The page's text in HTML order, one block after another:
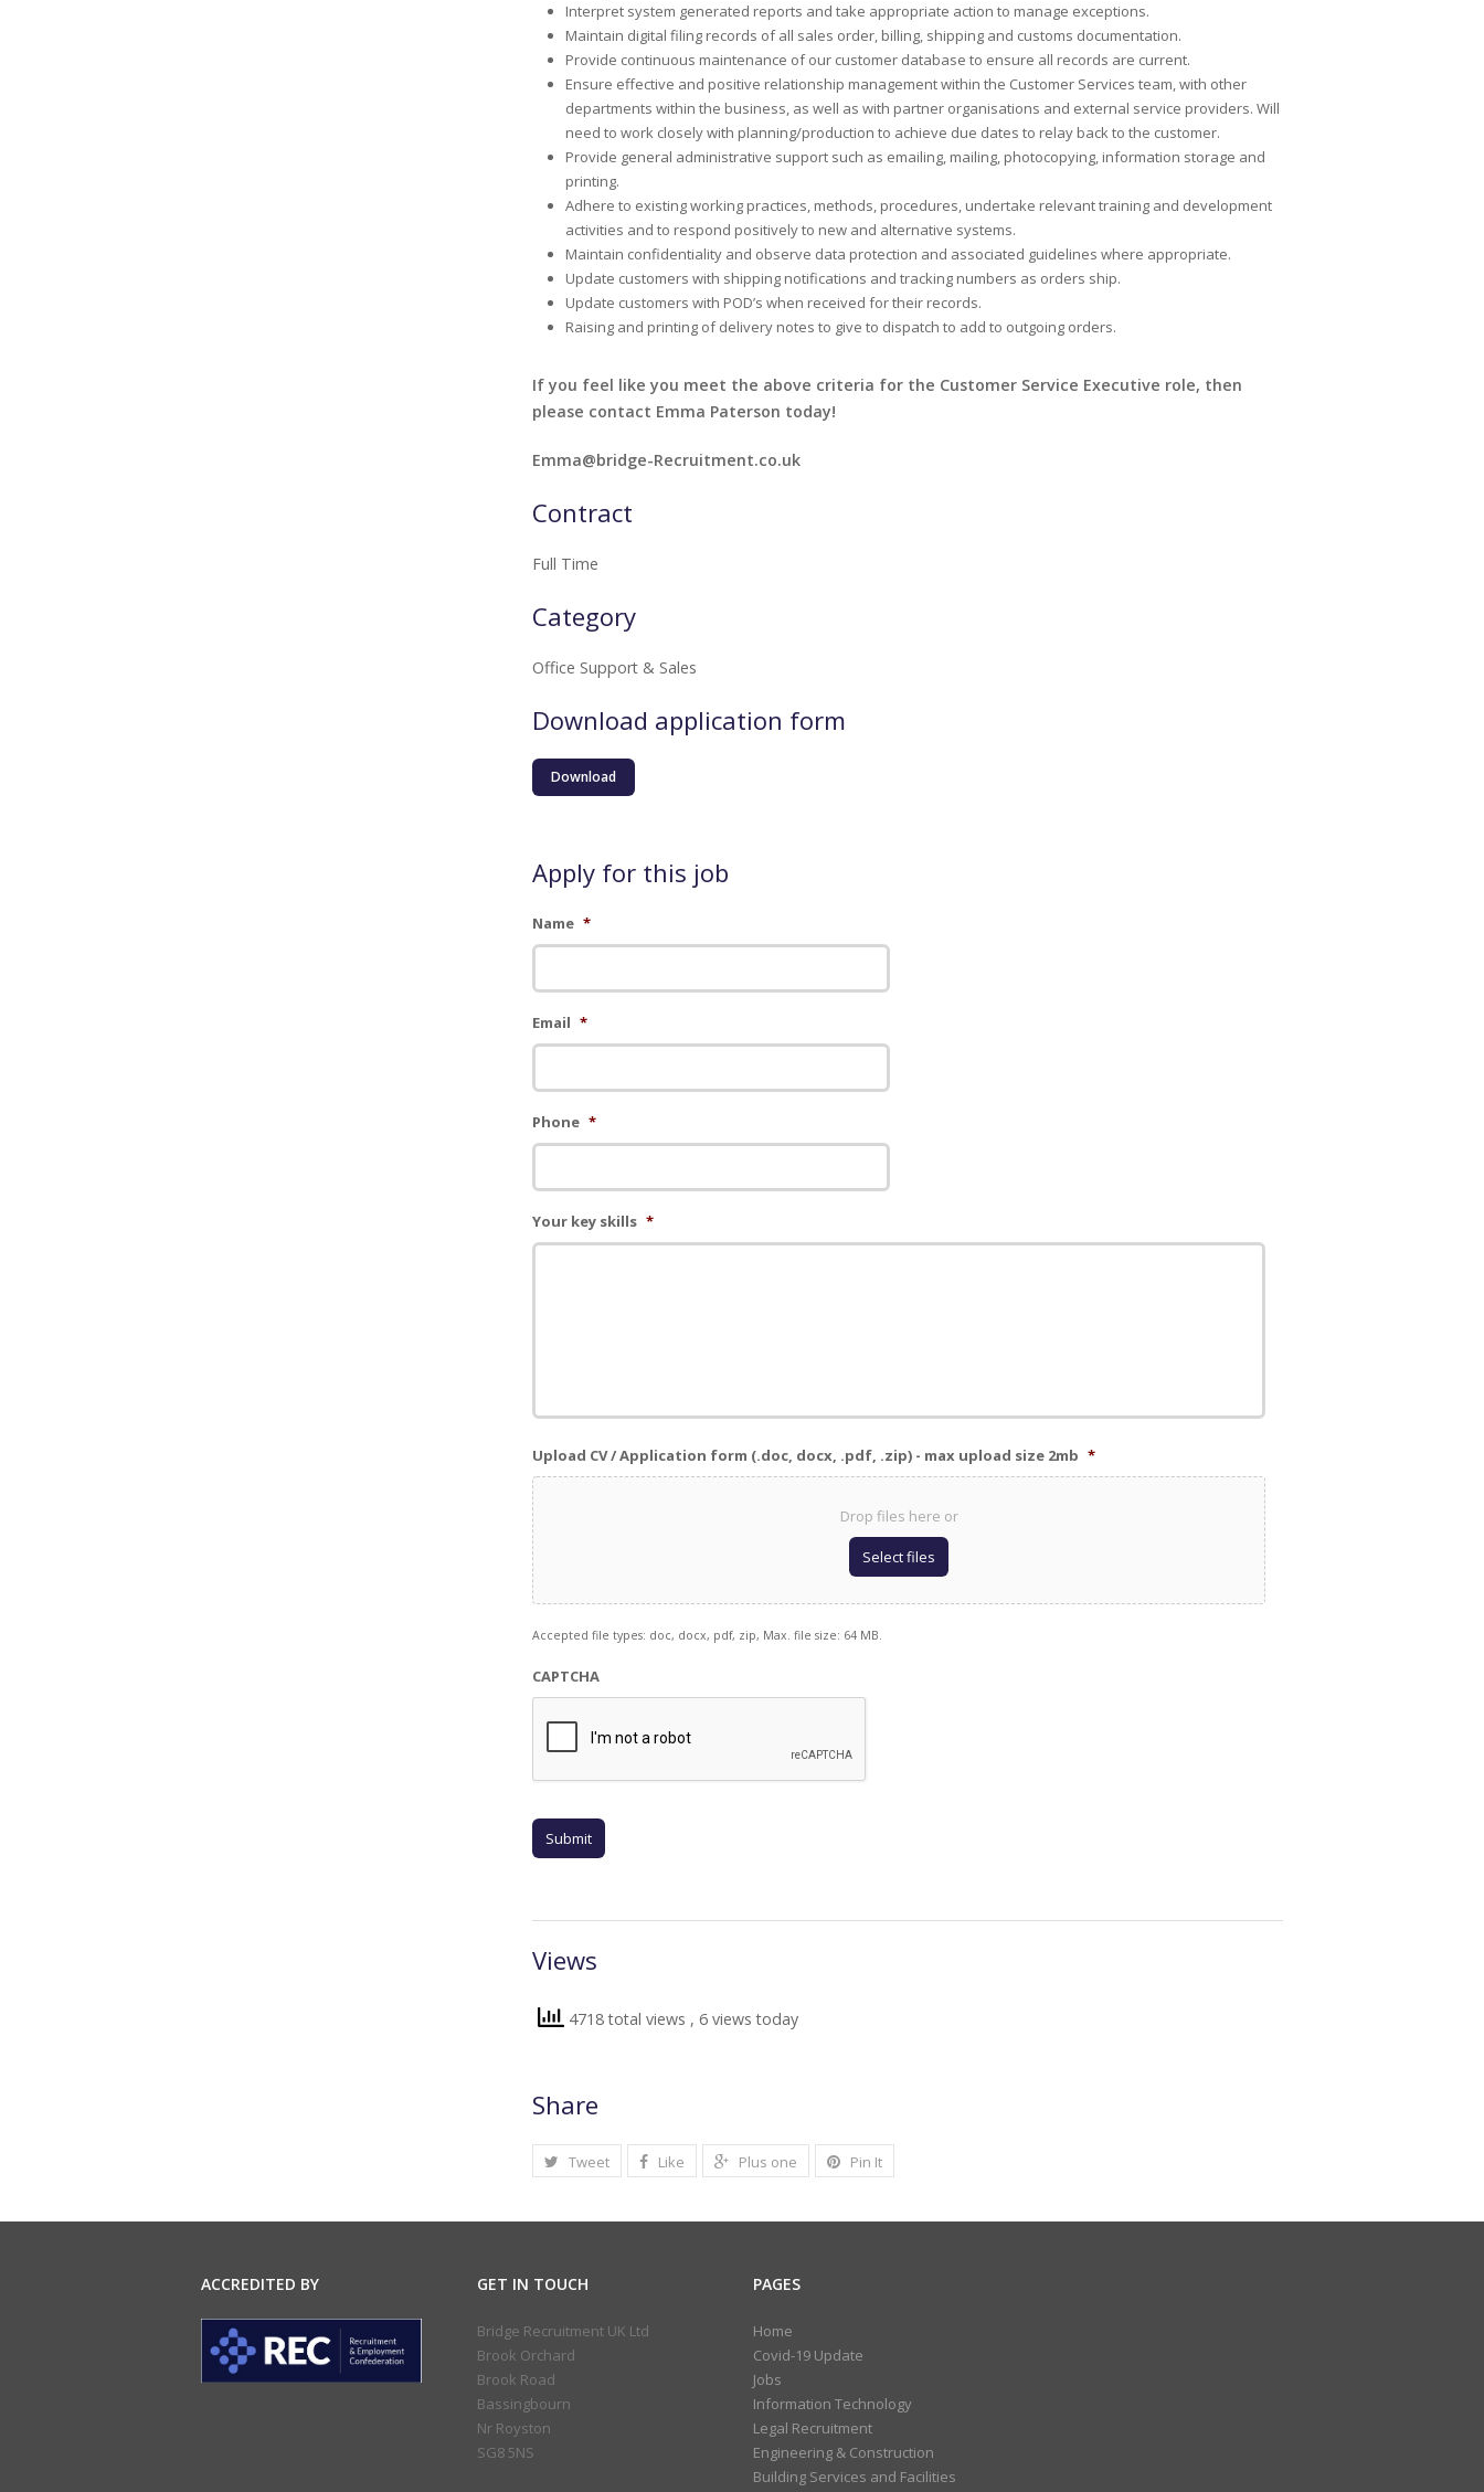
Interpret system generated reports and take appropriate action to manage exceptions.
Maintain digital filing records of all sales order, billing, shipping and customs documentation.
Provide continuous maintenance of our customer database to ensure all records are current.
Ensure effective and positive relationship management within the Customer Services team, with other
departments within the business, as well as with partner organisations and external service providers. Will
need to work closely with planning/production to achieve due dates to relay back to the customer.
Provide general administrative support such as emailing, mailing, photocopying, information storage and
printing.
Adhere to existing working practices, methods, procedures, undertake relevant training and development
activities and to respond positively to new and alternative systems.
Maintain confidentiality and observe data protection and associated guidelines where appropriate.
Update customers with shipping notifications and tracking numbers as orders ship.
Update customers with POD’s when received for their records.
Raising and printing of delivery notes to give to dispatch to add to outgoing orders.
If you feel like you meet the above criteria for the Customer Service Executive role, then
please contact Emma Paterson today!
Emma@bridge-Recruitment.co.uk
Contract
Full Time
Category
Office Support & Sales
Download application form
Download
Apply for this job
Name *
Email *
Phone *
Your key skills *
Upload CV / Application form (.doc, docx, .pdf, .zip) - max upload size 2mb *
Drop files here or
Select files
Accepted file types: doc, docx, pdf, zip, Max. file size: 64 MB.
CAPTCHA
Views
4718 total views , 6 views today
Share
Tweet Like Plus one Pin It
ACCREDITED BY GET IN TOUCH
Bridge Recruitment UK Ltd
Brook Orchard
Brook Road
Bassingbourn
Nr Royston
SG8 5NS
PAGES
Home
Covid-19 Update
Jobs
Information Technology
Legal Recruitment
Engineering & Construction
Building Services and Facilities